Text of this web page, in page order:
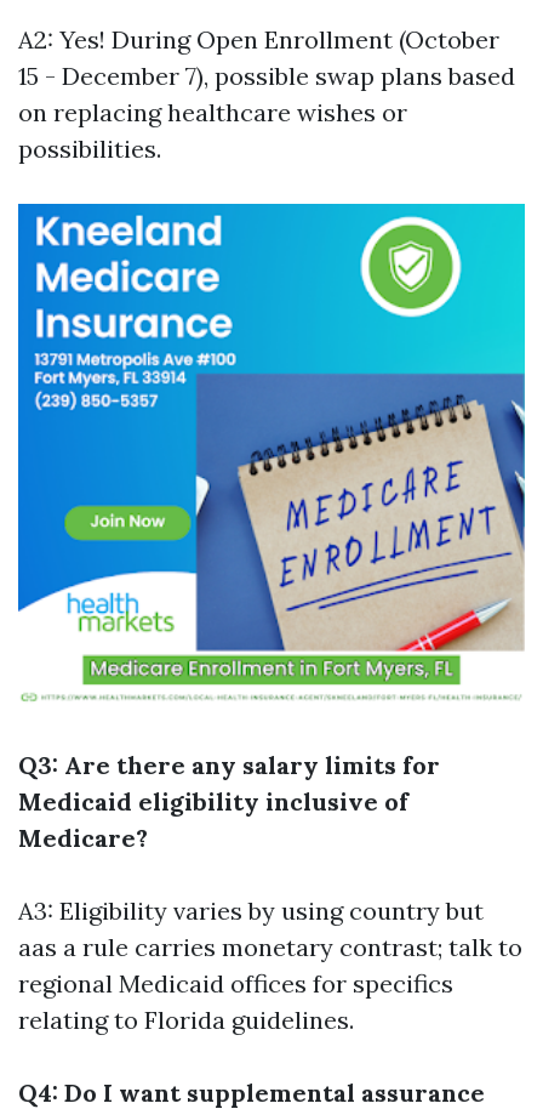
A2: Yes! During Open Enrollment (October
15 - December 7), possible swap plans based
on replacing healthcare wishes or
possibilities.
Q3: Are there any salary limits for
Medicaid eligibility inclusive of
Medicare?
A3: Eligibility varies by using country but
aas a rule carries monetary contrast; talk to
regional Medicaid offices for specifics
relating to Florida guidelines.
Q4: Do I want supplemental assurance